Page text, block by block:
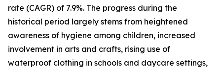
rate (CAGR) of 7.9%. The progress during the
historical period largely stems from heightened
awareness of hygiene among children, increased
involvement in arts and crafts, rising use of
waterproof clothing in schools and daycare settings,